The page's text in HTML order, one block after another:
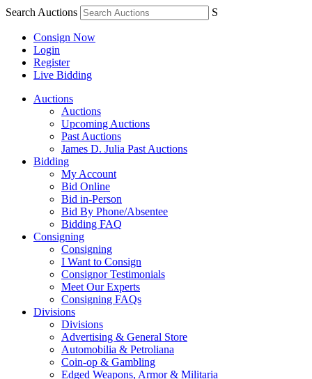
Search Auctions S
Consign Now
Login
Register
Live Bidding
Auctions
Auctions
Upcoming Auctions
Past Auctions
James D. Julia Past Auctions
Bidding
My Account
Bid Online
Bid in-Person
Bid By Phone/Absentee
Bidding FAQ
Consigning
Consigning
I Want to Consign
Consignor Testimonials
Meet Our Experts
Consigning FAQs
Divisions
Divisions
Advertising & General Store
Automobilia & Petroliana
Coin-op & Gambling
Edged Weapons, Armor & Militaria